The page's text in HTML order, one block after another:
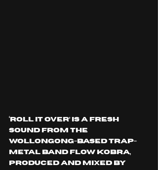
‘ROLL IT OVER’ is a fresh
sound from the
Wollongong-based trap-
metal band Flow Kobra,
produced and mixed by